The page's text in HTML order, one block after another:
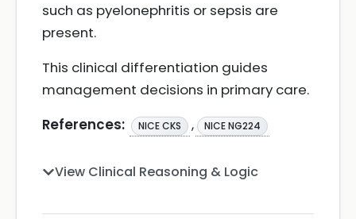
such as pyelonephritis or sepsis are
present.
This clinical differentiation guides
management decisions in primary care.
References:
NICE CKS , NICE NG224
View Clinical Reasoning & Logic